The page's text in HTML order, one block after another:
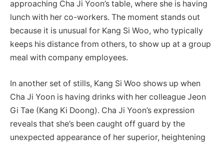
approaching Cha Ji Yoon’s table, where she is having
lunch with her co-workers. The moment stands out
because it is unusual for Kang Si Woo, who typically
keeps his distance from others, to show up at a group
meal with company employees.
In another set of stills, Kang Si Woo shows up when
Cha Ji Yoon is having drinks with her colleague Jeon
Gi Tae (Kang Ki Doong). Cha Ji Yoon’s expression
reveals that she’s been caught off guard by the
unexpected appearance of her superior, heightening